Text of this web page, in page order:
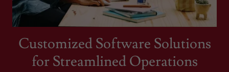
Customized Software Solutions
for Streamlined Operations